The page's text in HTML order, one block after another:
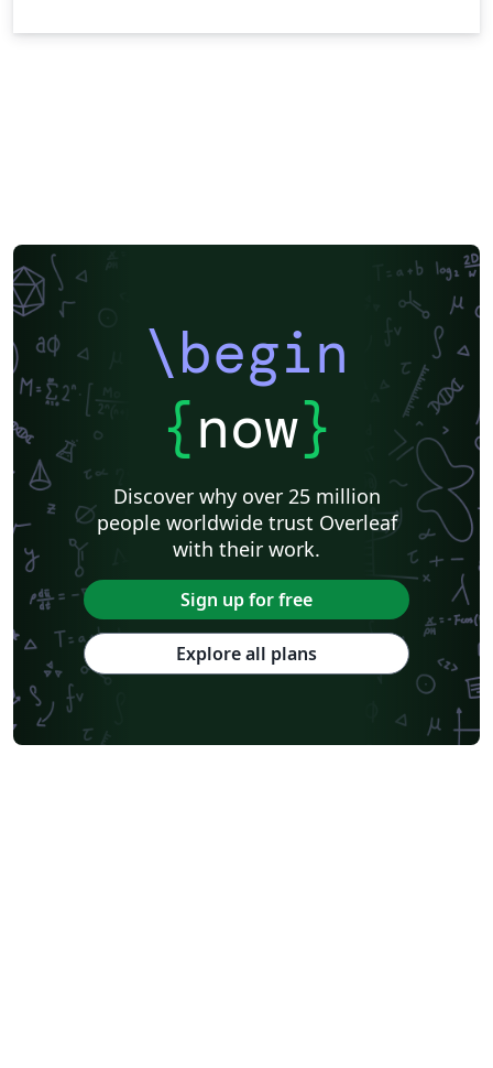
\begin
{now}
Discover why over 25 million
people worldwide trust Overleaf
with their work.
Sign up for free
Explore all plans